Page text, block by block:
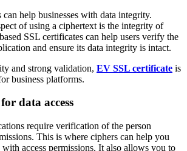
help businesses with data integrity.
of using a ciphertext is the integrity of
SSL certificates can help users verify the
and ensure its data integrity is intact.
and strong validation, EV SSL certificate is
business platforms.
data access
require verification of the person
This is where ciphers can help you
with access permissions. It also allows you to